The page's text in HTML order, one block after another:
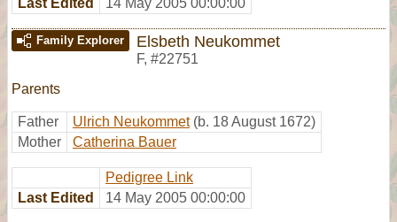
Family Explorer Elsbeth Neukommet
F, #22751
Parents
Father Ulrich Neukommet (b. 18 August 1672)
Mother
Catherina Bauer
Pedigree Link
Last Edited
14 May 2005 00:00:00